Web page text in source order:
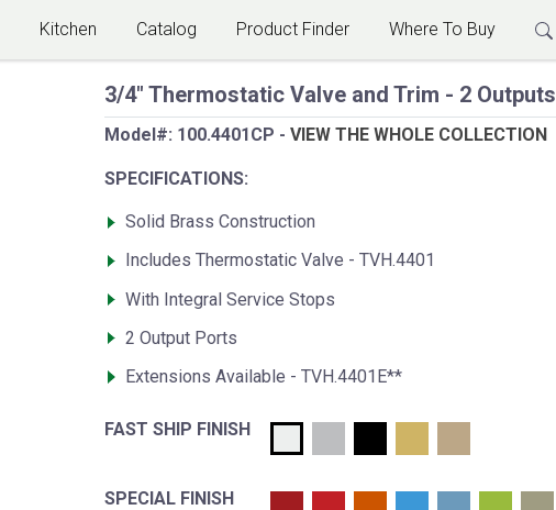
Kitchen Catalog Product Finder Where To Buy
3/4" Thermostatic Valve and Trim - 2 Outputs
Model#: 100.4401CP - VIEW THE WHOLE COLLECTION
SPECIFICATIONS:
Solid Brass Construction
Includes Thermostatic Valve - TVH.4401
With Integral Service Stops
2 Output Ports
Extensions Available - TVH.4401E**
FAST SHIP FINISH
SPECIAL FINISH